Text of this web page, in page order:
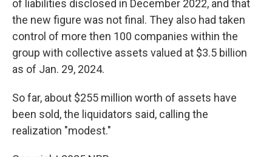
of liabilities disclosed in December 2022, and that
the new figure was not final. They also had taken
control of more then 100 companies within the
group with collective assets valued at $3.5 billion
as of Jan. 29, 2024.
So far, about $255 million worth of assets have
been sold, the liquidators said, calling the
realization "modest."